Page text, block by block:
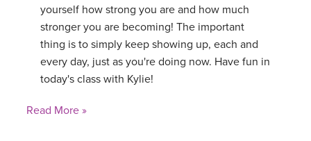
yourself how strong you are and how much
stronger you are becoming! The important
thing is to simply keep showing up, each and
every day, just as you're doing now. Have fun in
today's class with Kylie!
Read More »